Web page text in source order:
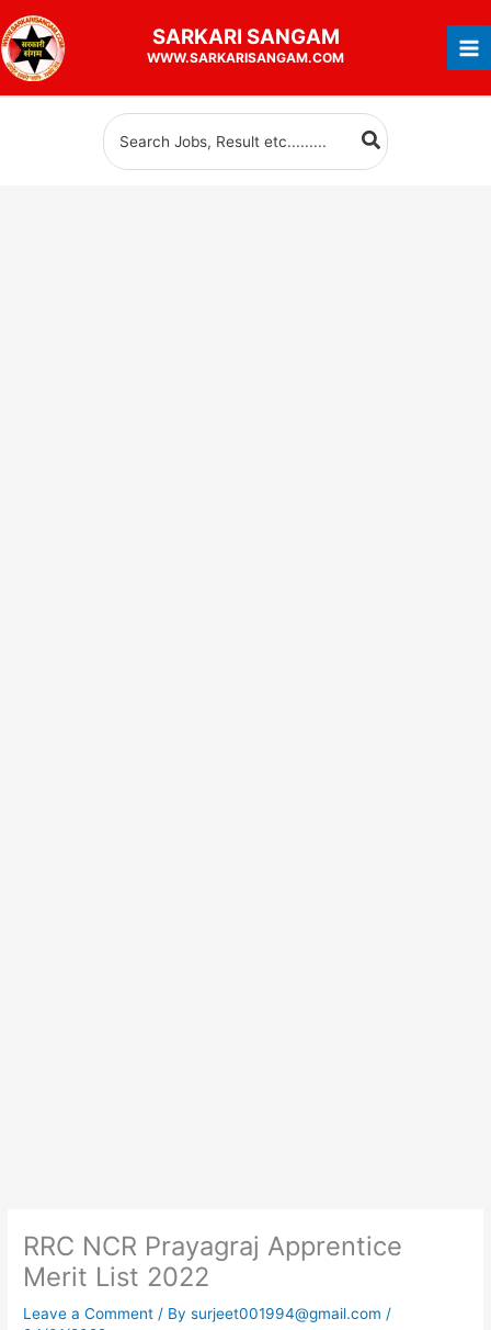
to
content
SARKARI SANGAM
WWW.SARKARISANGAM.COM
Search
for:
RRC NCR Prayagraj Apprentice
Merit List 2022
Leave a Comment / Bysurjeet001994@gmail.com/